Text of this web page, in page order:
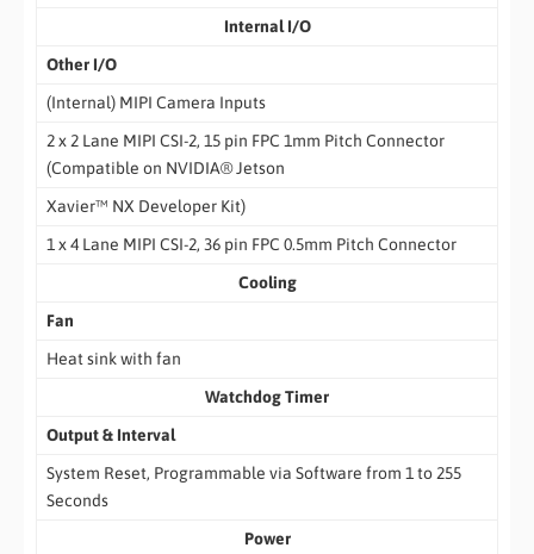
Internal I/O
Other I/O
(Internal) MIPI Camera Inputs
2 x 2 Lane MIPI CSI-2, 15 pin FPC 1mm Pitch Connector
(Compatible on NVIDIA® Jetson
Xavier™ NX Developer Kit)
1 x 4 Lane MIPI CSI-2, 36 pin FPC 0.5mm Pitch Connector
Cooling
Fan
Heat sink with fan
Watchdog Timer
Output & Interval
System Reset, Programmable via Software from 1 to 255
Seconds
Power